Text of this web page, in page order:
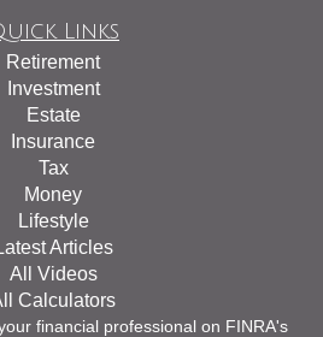
Links
Retirement
Investment
Estate
Insurance
Tax
Money
Lifestyle
Articles
All Videos
Calculators
financial professional on FINRA's